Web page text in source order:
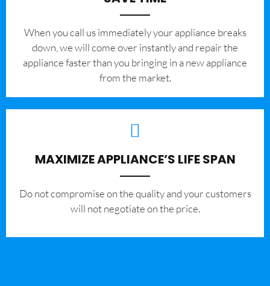
When you call us immediately your appliance breaks
down, we will come over instantly and repair the
appliance faster than you bringing in a new appliance
from the market.
MAXIMIZE APPLIANCE’S LIFE SPAN
​Do not compromise on the quality and your customers
will not negotiate on the price.